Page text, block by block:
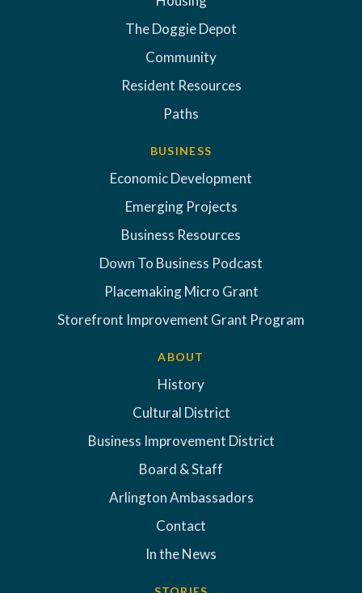
The Doggie Depot
Community
Resident Resources
Paths
BUSINESS
Economic Development
Emerging Projects
Business Resources
Down To Business Podcast
Placemaking Micro Grant
Storefront Improvement Grant Program
ABOUT
History
Cultural District
Business Improvement District
Board & Staff
Arlington Ambassadors
Contact
In the News